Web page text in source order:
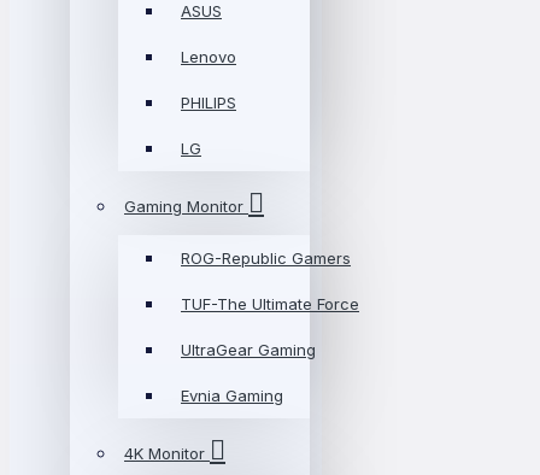
ASUS
Lenovo
PHILIPS
LG
Gaming Monitor
ROG-Republic Gamers
TUF-The Ultimate Force
UltraGear Gaming
Evnia Gaming
4K Monitor